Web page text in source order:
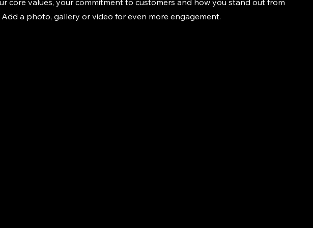
core values, your commitment to customers and how you stand out from
a photo, gallery or video for even more engagement.